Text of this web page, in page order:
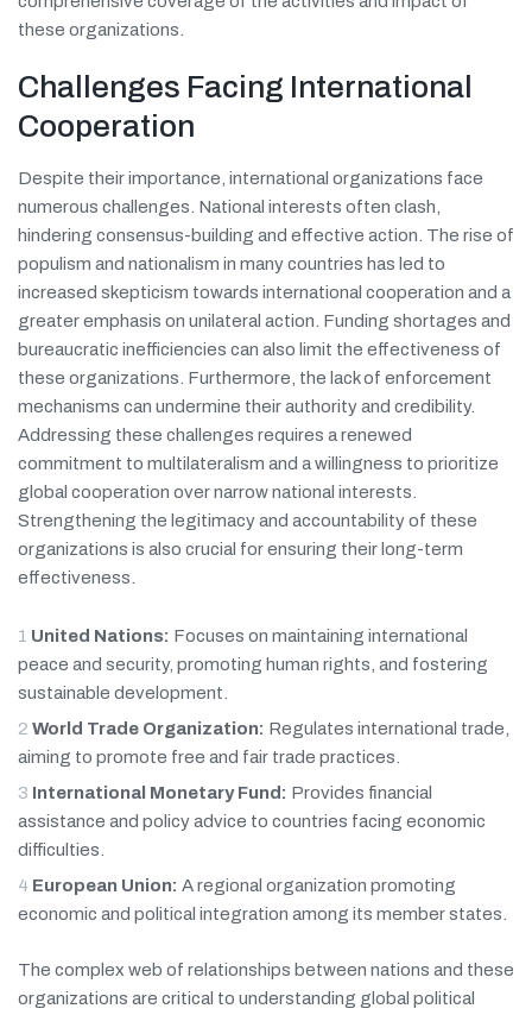
these organizations.
Challenges Facing International
Cooperation
Despite their importance, international organizations face
numerous challenges. National interests often clash,
hindering consensus-building and effective action. The rise of
populism and nationalism in many countries has led to
increased skepticism towards international cooperation and a
greater emphasis on unilateral action. Funding shortages and
bureaucratic inefficiencies can also limit the effectiveness of
these organizations. Furthermore, the lack of enforcement
mechanisms can undermine their authority and credibility.
Addressing these challenges requires a renewed
commitment to multilateralism and a willingness to prioritize
global cooperation over narrow national interests.
Strengthening the legitimacy and accountability of these
organizations is also crucial for ensuring their long-term
effectiveness.
United Nations: Focuses on maintaining international
peace and security, promoting human rights, and fostering
sustainable development.
World Trade Organization: Regulates international trade,
aiming to promote free and fair trade practices.
International Monetary Fund: Provides financial
assistance and policy advice to countries facing economic
difficulties.
European Union: A regional organization promoting
economic and political integration among its member states.
The complex web of relationships between nations and these
organizations are critical to understanding global political